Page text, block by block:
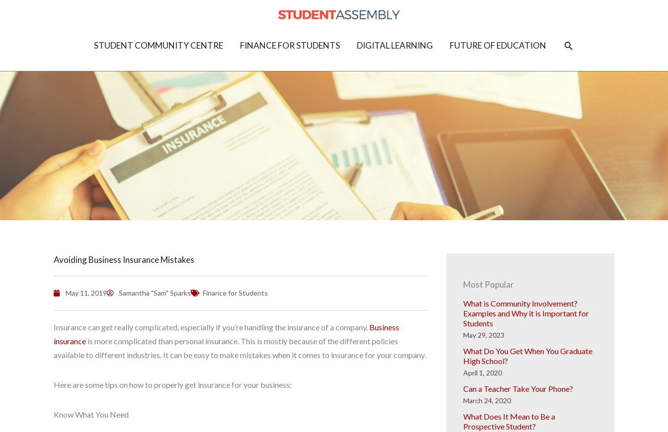
STUDENT COMMUNITY CENTRE
FINANCE FOR STUDENTS DIGITAL LEARNING FUTURE OF EDUCATION SEARCH
Avoiding Business Insurance Mistakes
May 11, 2019 Samantha "Sam" Sparks Finance for Students
Insurance can get really complicated, especially if you’re handling the insurance of a company. Business
insuranceis more complicated than personal insurance. This is mostly because of the different policies
available to different industries. It can be easy to make mistakes when it comes to insurance for your company.
Here are some tips on how to properly get insurance for your business:
Know What You Need
Most Popular
What is Community Involvement?
Examples and Why it is Important for
Students
May 29, 2023
What Do You Get When You Graduate
High School?
April 1, 2020
Can a Teacher Take Your Phone?
March 24, 2020
What Does It Mean to Be a
Prospective Student?